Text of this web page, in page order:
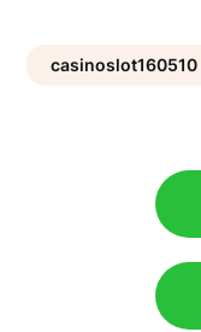
casinoslot160510
navigation